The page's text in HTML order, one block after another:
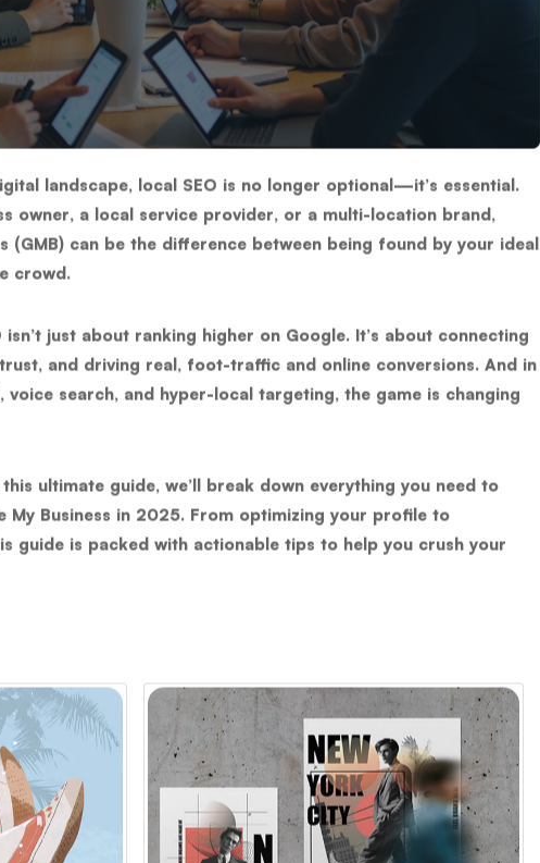
landscape, local SEO is no longer optional—it’s essential.
owner, a local service provider, or a multi-location brand,
(GMB) can be the difference between being found by your ideal
crowd.
isn’t just about ranking higher on Google. It’s about connecting
and driving real, foot-traffic and online conversions. And in
voice search, and hyper-local targeting, the game is changing
ultimate guide, we’ll break down everything you need to
My Business in 2025. From optimizing your profile to
guide is packed with actionable tips to help you crush your